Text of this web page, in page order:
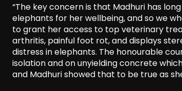
“The key concern is that Madhuri has
elephants for her wellbeing, and so we
to grant her access to top veterinary
arthritis, painful foot rot, and displays
distress in elephants. The honourable
isolation and on unyielding concrete
and Madhuri showed that to be true as